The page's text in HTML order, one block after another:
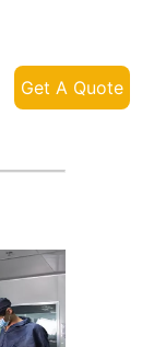
Get A Quote